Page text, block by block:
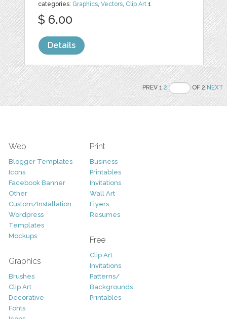
categories: Graphics,Vectors, Clip Art 1
$ 6.00
Details
PREV 12 OF 2NEXT
Web
Blogger Templates
Icons
Facebook Banner
Other
Custom/Installation
Wordpress
Templates
Mockups
Graphics
Brushes
Clip Art
Decorative
Fonts
Print
Business
Printables
Invitations
Wall Art
Flyers
Resumes
Free
Clip Art
Invitations
Patterns/
Backgrounds
Printables